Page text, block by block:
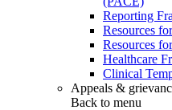
Reporting
Resources
Resources
Healthcare
Clinical
Appeals &
Back to menu